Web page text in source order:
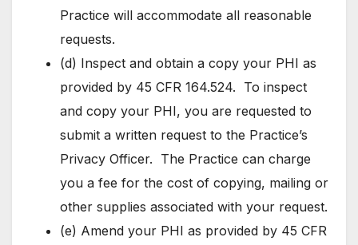
Practice will accommodate all reasonable
requests.
(d) Inspect and obtain a copy your PHI as
provided by 45 CFR 164.524. To inspect
and copy your PHI, you are requested to
submit a written request to the Practice’s
Privacy Officer. The Practice can charge
you a fee for the cost of copying, mailing or
other supplies associated with your request.
(e) Amend your PHI as provided by 45 CFR